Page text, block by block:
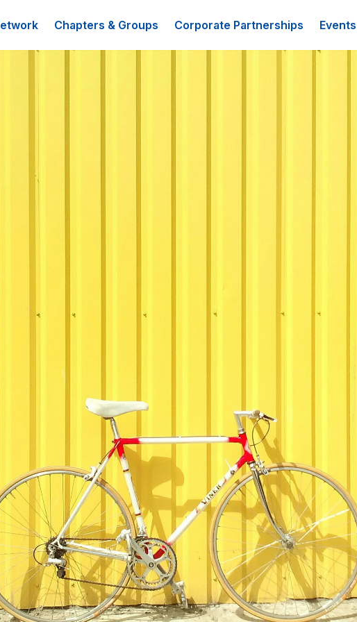
Chapters & Groups Corporate Partnerships Events